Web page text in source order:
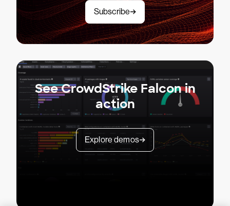
Subscribe
See CrowdStrike Falcon in
action
Explore demos